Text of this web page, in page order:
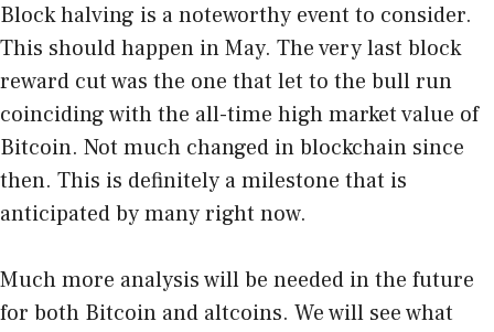
Block halving is a noteworthy event to consider.
This should happen in May. The very last block
reward cut was the one that let to the bull run
coinciding with the all-time high market value of
Bitcoin. Not much changed in blockchain since
then. This is definitely a milestone that is
anticipated by many right now.
Much more analysis will be needed in the future
for both Bitcoin and altcoins. We will see what